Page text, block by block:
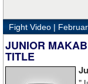
Fight Video |
JUNIOR
TITLE